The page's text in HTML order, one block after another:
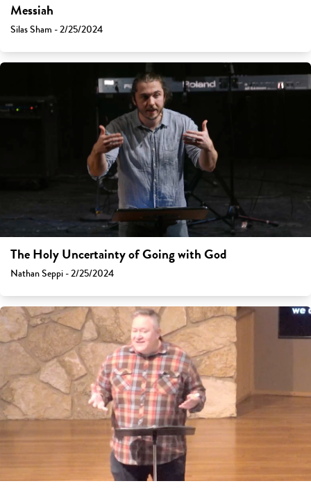
Messiah
Silas Sham - 2/25/2024
The Holy Uncertainty of Going with God
Nathan Seppi - 2/25/2024